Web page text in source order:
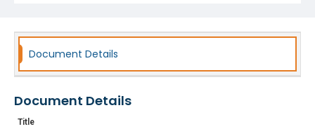
Document Details
Document Details
Title